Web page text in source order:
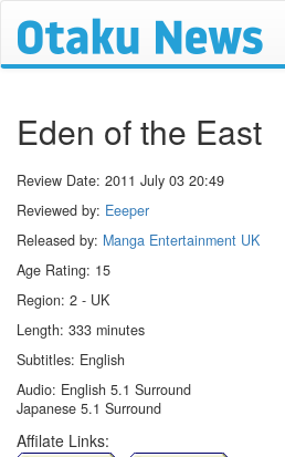
Eden of the East
Review Date: 2011 July 03 20:49
Reviewed by: Eeeper
Released by: Manga Entertainment UK
Age Rating: 15
Region: 2 - UK
Length: 333 minutes
Subtitles: English
Audio: English 5.1 Surround
Japanese 5.1 Surround
Affilate Links: